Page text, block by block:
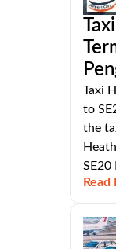
Taxi
to
the
SE20
Read